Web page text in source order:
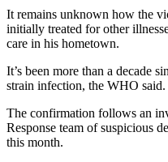
It remains unknown how the
initially treated for other
care in his hometown.
It’s been more than a decade
strain infection, the WHO said.
The confirmation follows an
Response team of suspicious
this month.